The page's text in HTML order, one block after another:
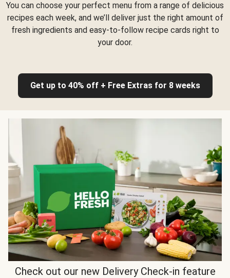
You can choose your perfect menu from a range of delicious
recipes each week, and we’ll deliver just the right amount of
fresh ingredients and easy-to-follow recipe cards right to
your door.
Get up to 40% off + Free Extras for 8 weeks
Check out our new Delivery Check-in feature